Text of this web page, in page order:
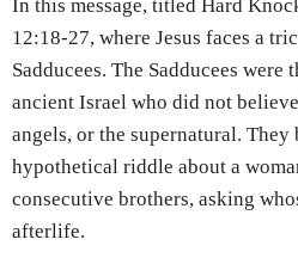
In this message, titled Hard
12:18-27, where Jesus faces a
Sadducees. The Sadducees
ancient Israel who did not
angels, or the supernatural. They
hypothetical riddle about a
consecutive brothers, asking
afterlife.